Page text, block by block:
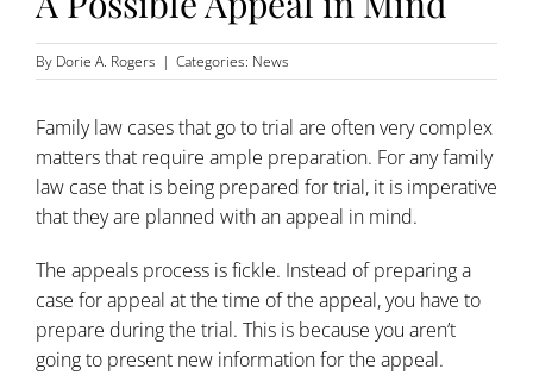
By Dorie A. Rogers | Categories: News
Family law cases that go to trial are often very complex
matters that require ample preparation. For any family
law case that is being prepared for trial, it is imperative
that they are planned with an appeal in mind.
The appeals process is fickle. Instead of preparing a
case for appeal at the time of the appeal, you have to
prepare during the trial. This is because you aren’t
going to present new information for the appeal.